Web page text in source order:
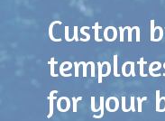
Custom
for your